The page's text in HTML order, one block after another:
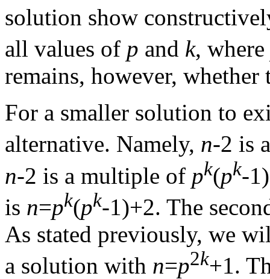
solution show
all values of p and k, where
remains, however,
For a smaller solution to
alternative. Namely, n-2 is
n-2 is a multiple of pk(pk-
is n=pk(pk-1)+2. The
As stated previously, we
a solution with n=p2k+1.